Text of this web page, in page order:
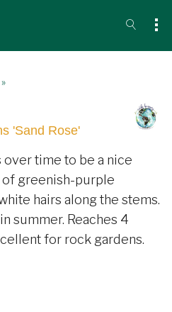
'Sand Rose'
time to be a nice
of greenish-purple
hairs along the stems.
summer. Reaches 4
for rock gardens.